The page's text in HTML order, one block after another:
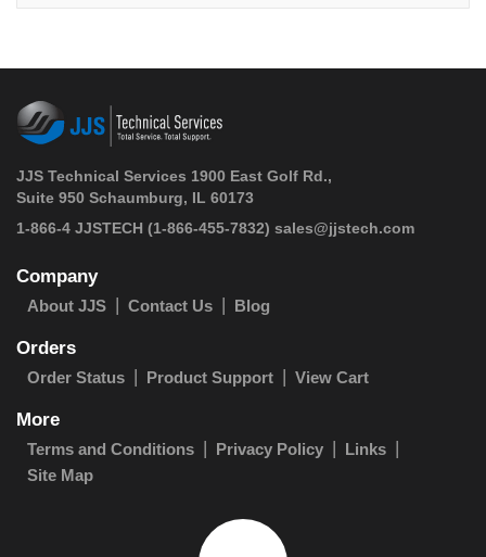
JJS Technical Services 1900 East Golf Rd.,
Suite 950 Schaumburg, IL 60173
1-866-4 JJSTECH (1-866-455-7832) sales@jjstech.com
Company
About JJS Contact Us Blog
Orders
Order Status Product Support View Cart
More
Terms and Conditions Privacy Policy
Links
Site Map